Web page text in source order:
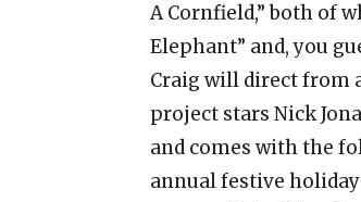
A Cornfield,” both of
Elephant” and, you
Craig will direct from
project stars Nick
and comes with the
annual festive